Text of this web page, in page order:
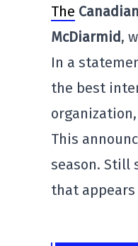
The
McDiarmid,
In a
the best
This
season. Still
that